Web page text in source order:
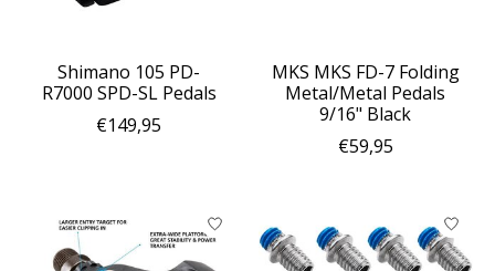
Shimano 105 PD-
R7000 SPD-SL Pedals
€149,95
MKS MKS FD-7 Folding
Metal/Metal Pedals
9/16" Black
€59,95